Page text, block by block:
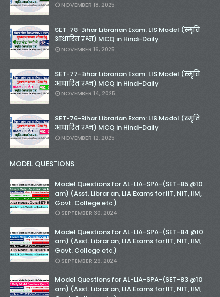
NOVEMBER 18, 2025
SET-78-Bihar Librarian Exam: LIS Model (स्मृति
आधारित प्रश्न) MCQ in Hindi-Daily
NOVEMBER 16, 2025
SET-77-Bihar Librarian Exam: LIS Model (स्मृति
आधारित प्रश्न) MCQ in Hindi-Daily
NOVEMBER 14, 2025
SET-76-Bihar Librarian Exam: LIS Model (स्मृति
आधारित प्रश्न) MCQ in Hindi-Daily
NOVEMBER 12, 2025
MODEL QUESTIONS
Model Questions for AL-LIA-SPA-(SET-85 @10
am) (Asst. Librarian, LIA Exams for IIT, NIT, IIM,
Govt. College etc.)
SEPTEMBER 30, 2024
Model Questions for AL-LIA-SPA-(SET-84 @10
am) (Asst. Librarian, LIA Exams for IIT, NIT, IIM,
Govt. College etc.)
SEPTEMBER 29, 2024
Model Questions for AL-LIA-SPA-(SET-83 @10
am) (Asst. Librarian, LIA Exams for IIT, NIT, IIM,